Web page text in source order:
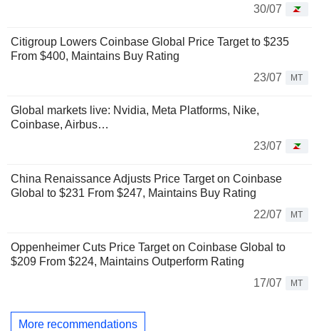
30/07
Citigroup Lowers Coinbase Global Price Target to $235
From $400, Maintains Buy Rating
23/07
MT
Global markets live: Nvidia, Meta Platforms, Nike,
Coinbase, Airbus…
23/07
China Renaissance Adjusts Price Target on Coinbase
Global to $231 From $247, Maintains Buy Rating
22/07
MT
Oppenheimer Cuts Price Target on Coinbase Global to
$209 From $224, Maintains Outperform Rating
17/07
MT
More recommendations